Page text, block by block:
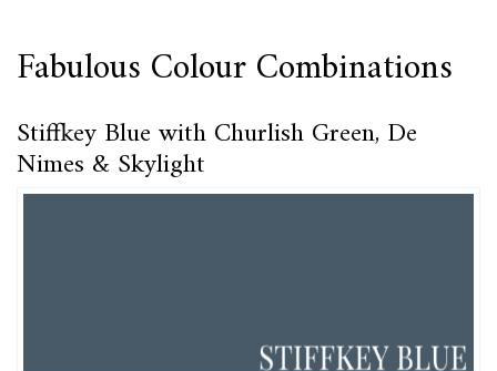
Fabulous Colour Combinations
Stiffkey Blue with Churlish Green, De
Nimes & Skylight